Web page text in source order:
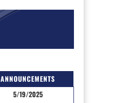
ANNOUNCEMENTS
5/19/2025